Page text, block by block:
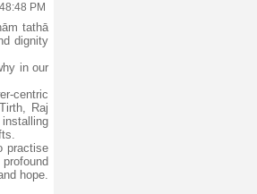
PM
tathā
dignity
in our
centric
Raj
practise
hope.